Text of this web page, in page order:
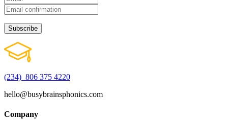
(234) 806 375 4220
hello@busybrainsphonics.com
Company